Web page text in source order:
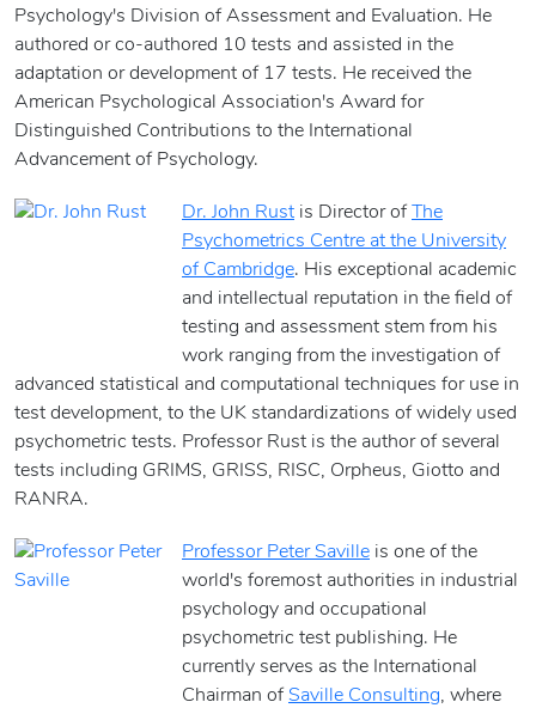
Psychology's Division of Assessment and Evaluation. He
authored or co-authored 10 tests and assisted in the
adaptation or development of 17 tests. He received the
American Psychological Association's Award for
Distinguished Contributions to the International
Advancement of Psychology.
Dr. John Rust is Director of
The
Psychometrics Centre at the University
of Cambridge. His exceptional academic
and intellectual reputation in the field of
testing and assessment stem from his
work ranging from the investigation of
advanced statistical and computational techniques for use in
test development, to the UK standardizations of widely used
psychometric tests. Professor Rust is the author of several
tests including GRIMS, GRISS, RISC, Orpheus, Giotto and
RANRA.
Professor Peter Saville is one of the
world's foremost authorities in industrial
psychology and occupational
psychometric test publishing. He
currently serves as the International
Chairman of Saville Consulting, where